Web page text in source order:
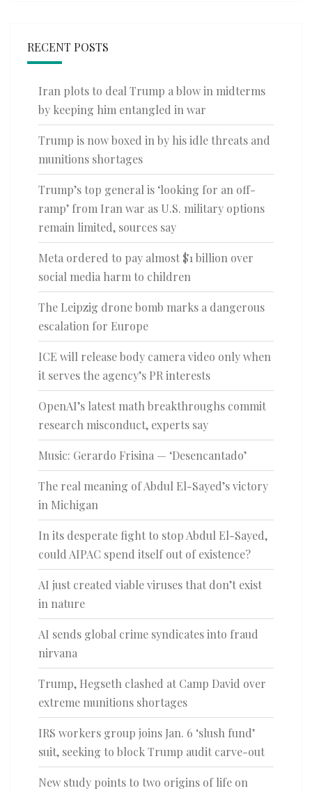
RECENT POSTS
Iran plots to deal Trump a blow in midterms
by keeping him entangled in war
Trump is now boxed in by his idle threats and
munitions shortages
Trump’s top general is ‘looking for an off-
ramp’ from Iran war as U.S. military options
remain limited, sources say
Meta ordered to pay almost $1 billion over
social media harm to children
The Leipzig drone bomb marks a dangerous
escalation for Europe
ICE will release body camera video only when
it serves the agency’s PR interests
OpenAI’s latest math breakthroughs commit
research misconduct, experts say
Music: Gerardo Frisina — ‘Desencantado’
The real meaning of Abdul El-Sayed’s victory
in Michigan
In its desperate fight to stop Abdul El-Sayed,
could AIPAC spend itself out of existence?
AI just created viable viruses that don’t exist
in nature
AI sends global crime syndicates into fraud
nirvana
Trump, Hegseth clashed at Camp David over
extreme munitions shortages
IRS workers group joins Jan. 6 ‘slush fund’
suit, seeking to block Trump audit carve-out
New study points to two origins of life on